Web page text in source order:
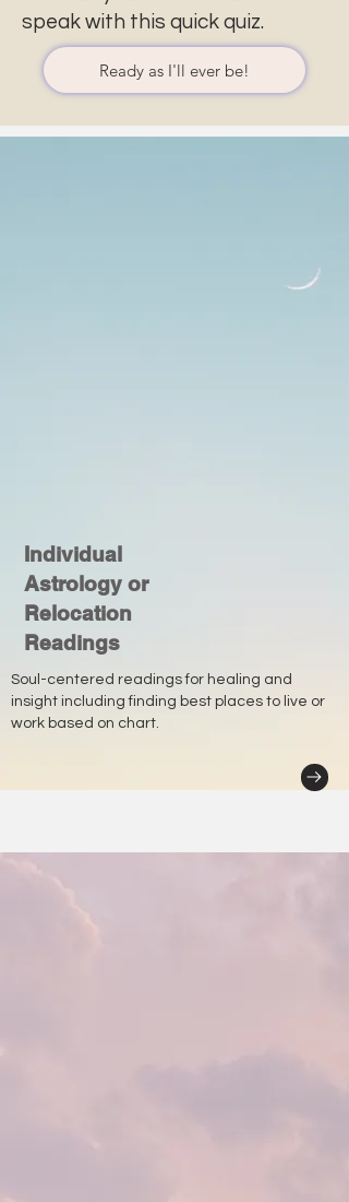
speak with this quick quiz.
Ready as I'll ever be!
Individual
Astrology or
Relocation
Readings
Soul-centered readings for healing and
insight including finding best places to live or
work based on chart.